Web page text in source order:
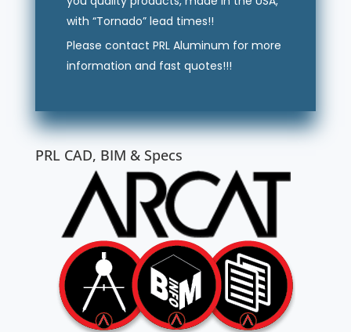
with “Tornado” lead times!!
Please contact PRL Aluminum for more
information and fast quotes!!!
PRL CAD, BIM & Specs